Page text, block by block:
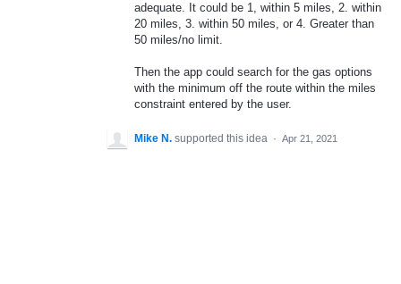
adequate. It could be 1, within 5 miles, 2. within
20 miles, 3. within 50 miles, or 4. Greater than
50 miles/no limit.
Then the app could search for the gas options
with the minimum off the route within the miles
constraint entered by the user.
Mike N. supported this idea · Apr 21, 2021